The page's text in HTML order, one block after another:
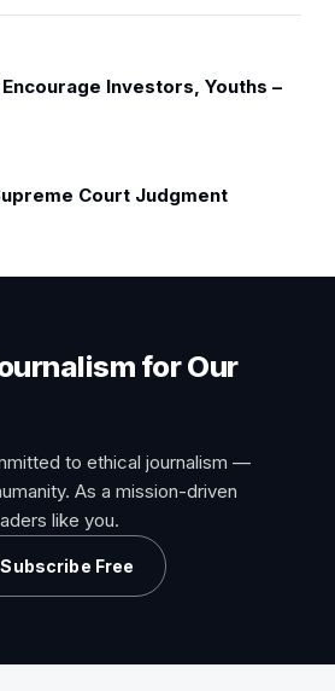
Investors, Youths –
Court Judgment
for Our
to ethical journalism —
As a mission-driven
like you.
Subscribe Free